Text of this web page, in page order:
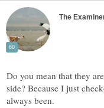
Do you mean that they
side? Because I just